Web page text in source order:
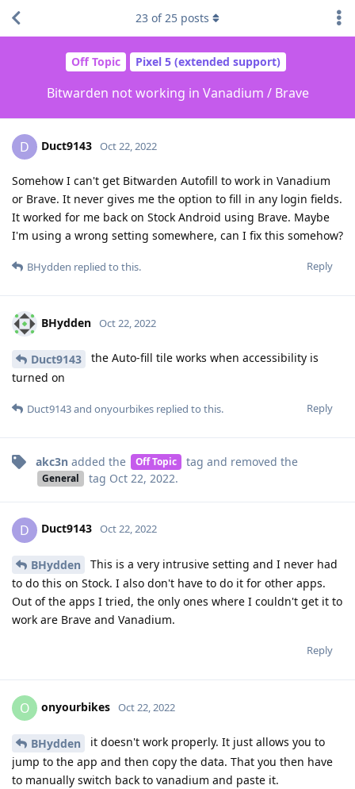
Off Topic Pixel 5 (extended support)
Bitwarden not working in Vanadium / Brave
23 of25 posts
D Duct9143 Oct 22, 2022
Somehow I can't get Bitwarden Autofill to work in Vanadium
or Brave. It never gives me the option to fill in any login fields.
It worked for me back on Stock Android using Brave. Maybe
I'm using a wrong setting somewhere, can I fix this somehow?
Reply
BHydden replied to this.
BHydden Oct 22, 2022
Duct9143
the Auto-fill tile works when accessibility is
turned on
Reply
Duct9143and onyourbikes replied to this.
akc3n added the Off Topic tag and removed the
General tag Oct 22, 2022.
D Duct9143 Oct 22, 2022
BHydden
This is a very intrusive setting and I never had
to do this on Stock. I also don't have to do it for other apps.
Out of the apps I tried, the only ones where I couldn't get it to
work are Brave and Vanadium.
Reply
O onyourbikes Oct 22, 2022
BHydden
it doesn't work properly. It just allows you to
jump to the app and then copy the data. That you then have
to manually switch back to vanadium and paste it.